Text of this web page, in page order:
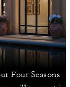
Four Seasons